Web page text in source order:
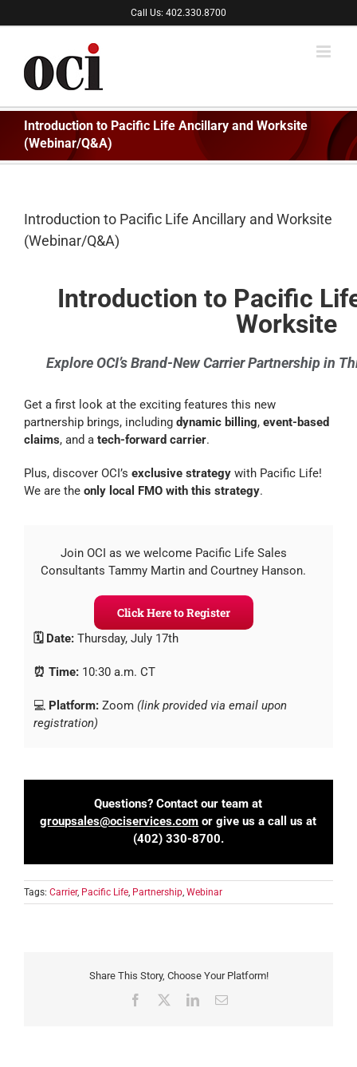
to
Call Us: 402.330.8700
Introduction to Pacific Life Ancillary and Worksite
(Webinar/Q&A)
Introduction to Pacific Life Ancillary and Worksite
(Webinar/Q&A)
Introduction to Pacific
Worksite
Explore OCI’s Brand-New Carrier Partnership in
Get a first look at the exciting features this new
partnership brings, including dynamic billing, event-based
claims, and a tech-forward carrier.
Plus, discover OCI’s exclusive strategywith Pacific Life!
We are the only local FMO with this strategy.
Join OCI as we welcome Pacific Life Sales
Consultants Tammy Martin and Courtney Hanson.
Click Here to Register
🗓️ Date: Thursday, July 17th
⏰ Time: 10:30 a.m. CT
💻 Platform:Zoom (link provided via email upon
registration)
Questions? Contact our team at
groupsales@ociservices.com or give us a call us at
(402) 330-8700.
Tags: Carrier, Pacific Life, Partnership, Webinar
Share This Story, Choose Your Platform!
Facebook LinkedInEmail